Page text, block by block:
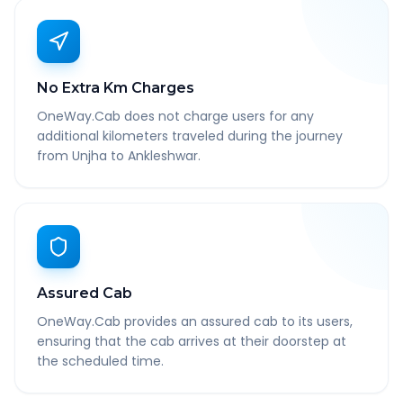
No Extra Km Charges
OneWay.Cab does not charge users for any
additional kilometers traveled during the journey
from Unjha to Ankleshwar.
Assured Cab
OneWay.Cab provides an assured cab to its users,
ensuring that the cab arrives at their doorstep at
the scheduled time.